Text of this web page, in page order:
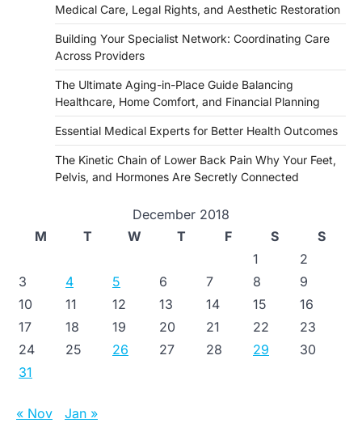
Medical Care, Legal Rights, and Aesthetic Restoration
Building Your Specialist Network: Coordinating Care
Across Providers
The Ultimate Aging-in-Place Guide Balancing
Healthcare, Home Comfort, and Financial Planning
Essential Medical Experts for Better Health Outcomes
The Kinetic Chain of Lower Back Pain Why Your Feet,
Pelvis, and Hormones Are Secretly Connected
December 2018
M
T W T F S
S
1
2
3
4 5 6 7 8
9
10
11 12 13 14 15
16
17
18 19 20 21 22
23
24
25 26 27 28 29
30
31
« Nov Jan »